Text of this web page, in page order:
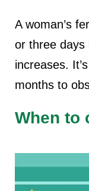
A woman’s
or three days
increases.
months to
When to